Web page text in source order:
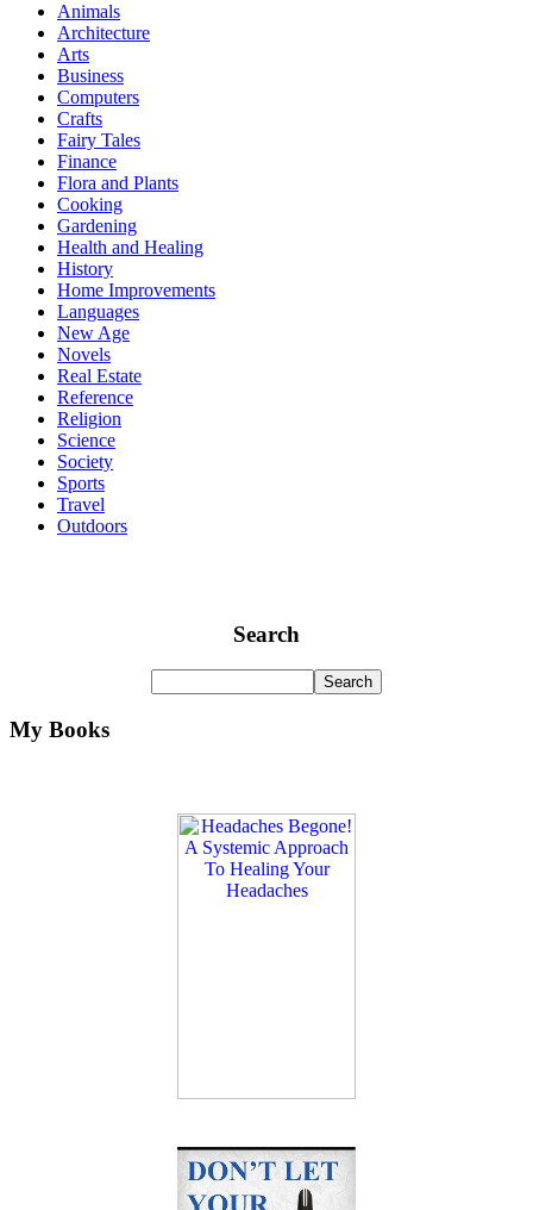
Animals
Architecture
Arts
Business
Computers
Crafts
Fairy Tales
Finance
Flora and Plants
Cooking
Gardening
Health and Healing
History
Home Improvements
Languages
New Age
Novels
Real Estate
Reference
Religion
Science
Society
Sports
Travel
Outdoors
Search
My Books